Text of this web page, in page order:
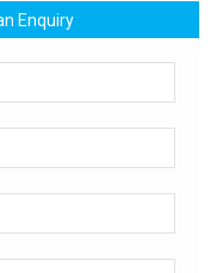
Enquiry